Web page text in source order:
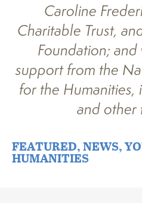
Caroline
Charitable Trust,
Foundation;
support from the
for the Humanities,
and other
FEATURED,NEWS,
HUMANITIES